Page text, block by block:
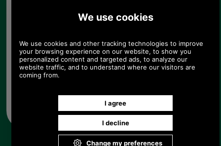
Any questions? Call Sara or Paul on 01494 775577 (if not